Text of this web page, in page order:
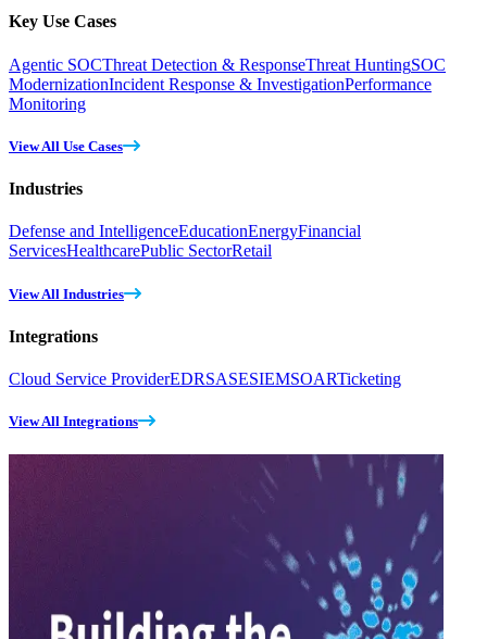
Key Use Cases
Agentic SOCThreat Detection & ResponseThreat HuntingSOC
ModernizationIncident Response & InvestigationPerformance
Monitoring
View All Use Cases
Industries
Defense and IntelligenceEducationEnergyFinancial
ServicesHealthcarePublic SectorRetail
View All Industries
Integrations
Cloud Service ProviderEDRSASESIEMSOARTicketing
View All Integrations